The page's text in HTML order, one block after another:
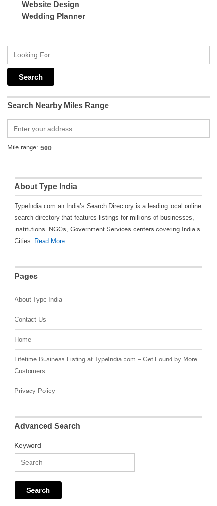
Website Design
Wedding Planner
Search Nearby Miles Range
Mile range:
About Type India
TypeIndia.com an India’s Search Directory is a leading local online
search directory that features listings for millions of businesses,
institutions, NGOs, Government Services centers covering India’s
Cities. Read More
Pages
About Type India
Contact Us
Home
Lifetime Business Listing at TypeIndia.com – Get Found by More
Customers
Privacy Policy
Advanced Search
Keyword